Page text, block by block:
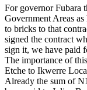
For governor Fubara
Government Areas
to bricks to that
signed the contract
sign it, we have paid
The importance of
Etche to Ikwerre
Already the sum of